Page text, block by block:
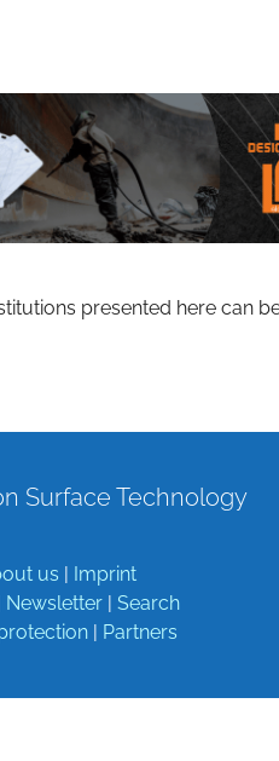
presented here can
Surface Technology
us
Imprint
Newsletter
Search
Partners